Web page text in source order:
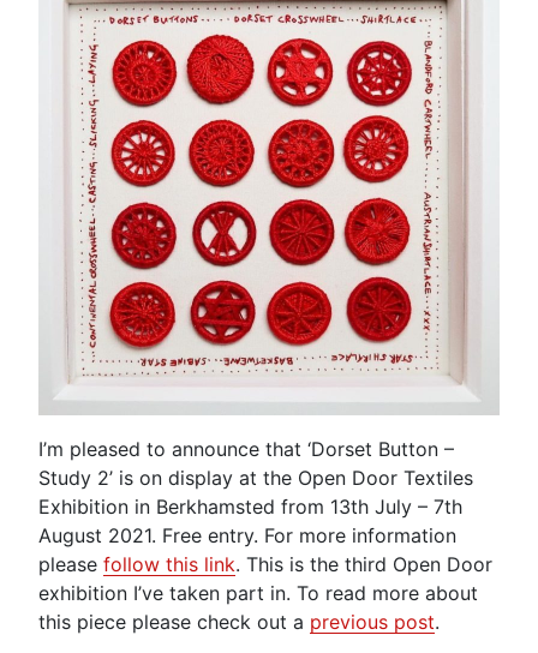
I’m pleased to announce that ‘Dorset Button –
Study 2’ is on display at the Open Door Textiles
Exhibition in Berkhamsted from 13th July – 7th
August 2021. Free entry. For more information
please follow this link. This is the third Open Door
exhibition I’ve taken part in. To read more about
this piece please check out a previous post.